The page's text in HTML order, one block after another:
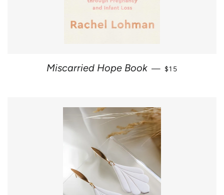
Miscarried Hope Book — SALE PRICE
$15